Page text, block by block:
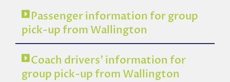
Passenger information for group
pick-up from Wallington
Coach drivers’ information for
group pick-up from Wallington